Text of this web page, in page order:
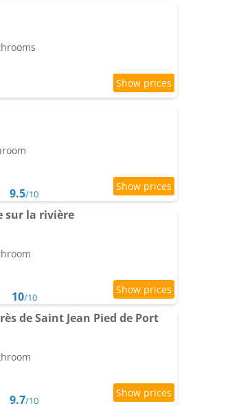
9.5/10
sur la rivière
10/10
de Saint Jean Pied de Port
9.7/10